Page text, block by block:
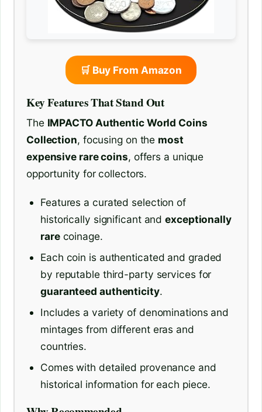
🛒 Buy From Amazon
Key Features That Stand Out
The IMPACTO Authentic World Coins
Collection, focusing on the most
expensive rare coins, offers a unique
opportunity for collectors.
Features a curated selection of
historically significant andexceptionally
rarecoinage.
Each coin is authenticated and graded
by reputable third-party services for
guaranteed authenticity.
Includes a variety of denominations and
mintages from different eras and
countries.
Comes with detailed provenance and
historical information for each piece.